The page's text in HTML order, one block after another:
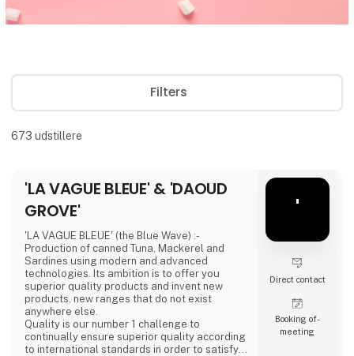
Filters
673 udstillere
'LA VAGUE BLEUE' & 'DAOUD
GROVE'
'LA VAGUE BLEUE' (the Blue Wave) :-
Production of canned Tuna, Mackerel and
Sardines using modern and advanced
technologies. Its ambition is to offer you
superior quality products and invent new
products, new ranges that do not exist
anywhere else.
Quality is our number 1 challenge to
continually ensure superior quality according
to international standards in order to satisfy
'
Direct contact
Booking of­
meeting